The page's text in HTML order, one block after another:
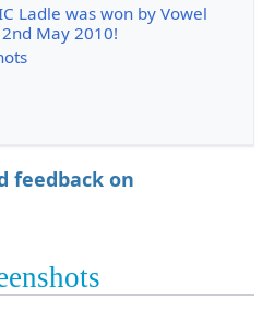
Ladle was won by Vowel
May 2010!
feedback on